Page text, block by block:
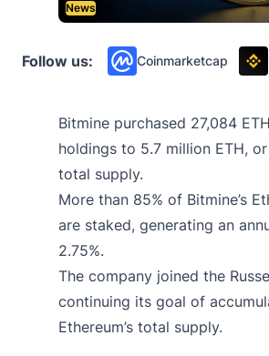
News
Follow us: Coinmarketcap
Bitmine purchased 27,084
holdings to 5.7 million ETH,
total supply.
More than 85% of Bitmine’s
are staked, generating an
2.75%.
The company joined the
continuing its goal of
Ethereum’s total supply.